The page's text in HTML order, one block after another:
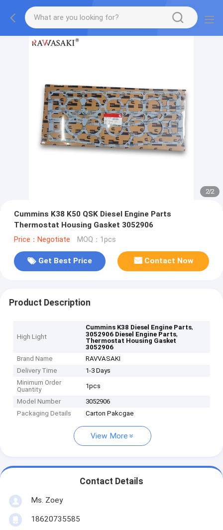
2/2
Cummins K38 K50 QSK Diesel Engine Parts
Thermostat Housing Gasket 3052906
Price：Negotiate MOQ：1pcs
Get Best Price Contact Now
Product Description
High Light
Cummins K38 Diesel Engine Parts,
3052906 Diesel Engine Parts,
Thermostat Housing Gasket
3052906
Brand Name
RAVVASAKI
Delivery Time
1-3 Days
Minimum Order
Quantity
1pcs
Model Number
3052906
Packaging Details
Carton Pakcgae
View More
Contact Details
Ms. Zoey
18620735585